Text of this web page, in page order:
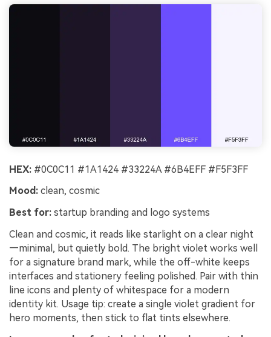
HEX: #0C0C11 #1A1424 #33224A #6B4EFF #F5F3FF
Mood: clean, cosmic
Best for: startup branding and logo systems
Clean and cosmic, it reads like starlight on a clear night
—minimal, but quietly bold. The bright violet works well
for a signature brand mark, while the off-white keeps
interfaces and stationery feeling polished. Pair with thin
line icons and plenty of whitespace for a modern
identity kit. Usage tip: create a single violet gradient for
hero moments, then stick to flat tints elsewhere.